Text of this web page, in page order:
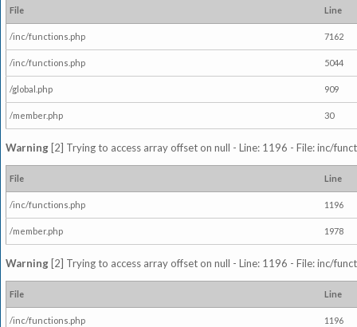
File Line
/inc/functions.php 7162
/inc/functions.php 5044
/global.php 909
/member.php 30
Warning [2] Trying to access array offset on null - Line: 1196 - File: inc/
File Line
/inc/functions.php 1196
/member.php 1978
Warning [2] Trying to access array offset on null - Line: 1196 - File: inc/
File Line
/inc/functions.php 1196